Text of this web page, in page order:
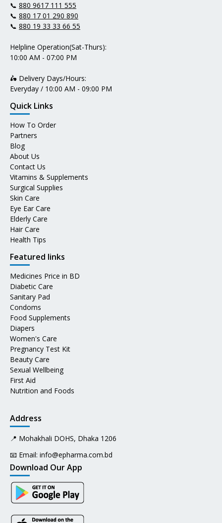
📞 880 9617 111 555
📞 880 17 01 290 890
📞 880 19 33 33 66 55
Helpline Operation(Sat-Thurs):
10:00 AM - 07:00 PM
🛵 Delivery Days/Hours:
Everyday / 10:00 AM - 09:00 PM
Quick Links
How To Order
Partners
Blog
About Us
Contact Us
Vitamins & Supplements
Surgical Supplies
Skin Care
Eye Ear Care
Elderly Care
Hair Care
Health Tips
Featured links
Medicines Price in BD
Diabetic Care
Sanitary Pad
Condoms
Food Supplements
Diapers
Women's Care
Pregnancy Test Kit
Beauty Care
Sexual Wellbeing
First Aid
Nutrition and Foods
Address
📍 Mohakhali DOHS, Dhaka 1206
📧 Email: info@epharma.com.bd
Download Our App